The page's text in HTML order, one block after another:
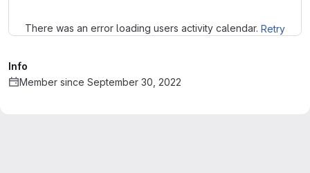
There was an error loading users activity calendar. Retry
Info
Member since September 30, 2022